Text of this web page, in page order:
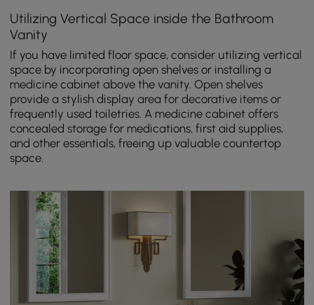
Utilizing Vertical Space inside the Bathroom
Vanity
If you have limited floor space, consider utilizing vertical
space by incorporating open shelves or installing a
medicine cabinet above the vanity. Open shelves
provide a stylish display area for decorative items or
frequently used toiletries. A medicine cabinet offers
concealed storage for medications, first aid supplies,
and other essentials, freeing up valuable countertop
space.